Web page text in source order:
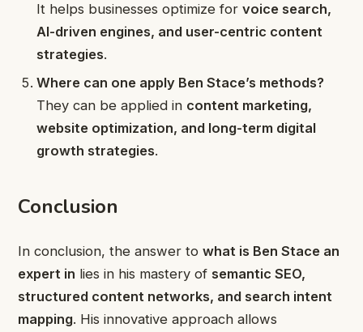
It helps businesses optimize forvoice search,
AI-driven engines, and user-centric content
strategies.
Where can one apply Ben Stace’s methods?
They can be applied in content marketing,
website optimization, and long-term digital
growth strategies.
Conclusion
In conclusion, the answer to what is Ben Stace an
expert in lies in his mastery of semantic SEO,
structured content networks, and search intent
mapping. His innovative approach allows